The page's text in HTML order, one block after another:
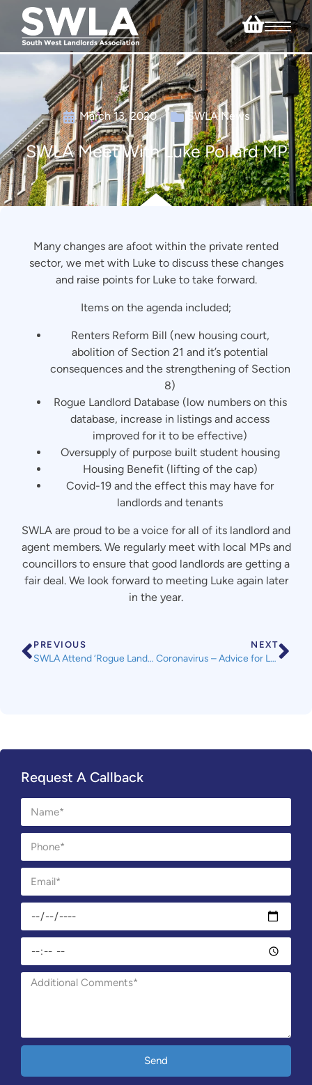
March 13, 2020 SWLA News
SWLA Meet With Luke Pollard MP
Many changes are afoot within the private rented
sector, we met with Luke to discuss these changes
and raise points for Luke to take forward.
Items on the agenda included;
Renters Reform Bill (new housing court,
abolition of Section 21 and it’s potential
consequences and the strengthening of Section
8)
Rogue Landlord Database (low numbers on this
database, increase in listings and access
improved for it to be effective)
Oversupply of purpose built student housing
Housing Benefit (lifting of the cap)
Covid-19 and the effect this may have for
landlords and tenants
SWLA are proud to be a voice for all of its landlord and
agent members. We regularly meet with local MPs and
councillors to ensure that good landlords are getting a
fair deal. We look forward to meeting Luke again later
in the year.
PREVIOUS
SWLA Attend ‘Rogue Landlord Database’ Focus Group
NEXT
Coronavirus – Advice for Landlords
Request A Callback
Send